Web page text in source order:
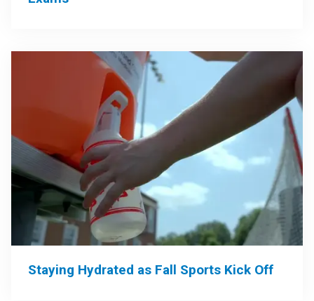
Staying Hydrated as Fall Sports Kick Off